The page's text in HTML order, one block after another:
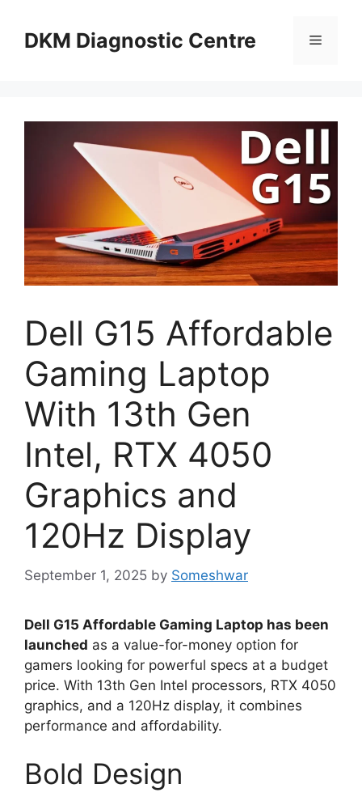
contentDKM Diagnostic Centre Menu
Dell G15 Affordable
Gaming Laptop
With 13th Gen
Intel, RTX 4050
Graphics and
120Hz Display
September 1, 2025 by Someshwar
Dell G15 Affordable Gaming Laptop has been
launched as a value-for-money option for
gamers looking for powerful specs at a budget
price. With 13th Gen Intel processors, RTX 4050
graphics, and a 120Hz display, it combines
performance and affordability.
Bold Design